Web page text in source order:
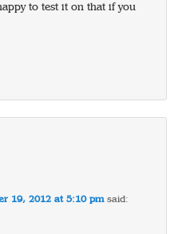
to test it on that if you
19, 2012 at 5:10 pm said: